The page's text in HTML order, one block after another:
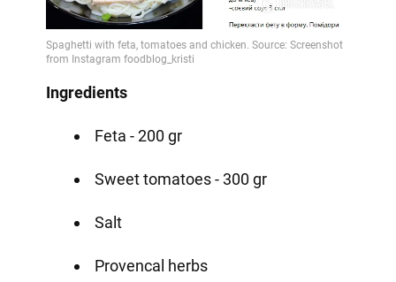
Video
Ingredients
Feta - 200 gr
Sweet tomatoes - 300 gr
Salt
Provencal herbs